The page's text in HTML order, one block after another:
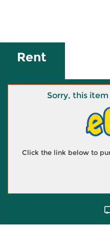
Rent
Sorry, this
Click the link below to